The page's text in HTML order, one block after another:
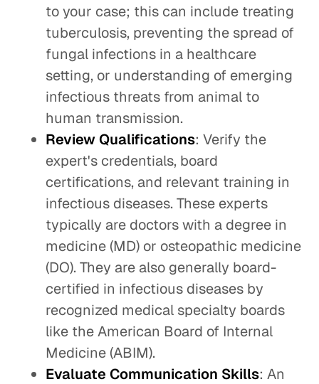
to your case; this can include treating
tuberculosis, preventing the spread of
fungal infections in a healthcare
setting, or understanding of emerging
infectious threats from animal to
human transmission.
Review Qualifications: Verify the
expert's credentials, board
certifications, and relevant training in
infectious diseases. These experts
typically are doctors with a degree in
medicine (MD) or osteopathic medicine
(DO). They are also generally board-
certified in infectious diseases by
recognized medical specialty boards
like the American Board of Internal
Medicine (ABIM).
Evaluate Communication Skills: An